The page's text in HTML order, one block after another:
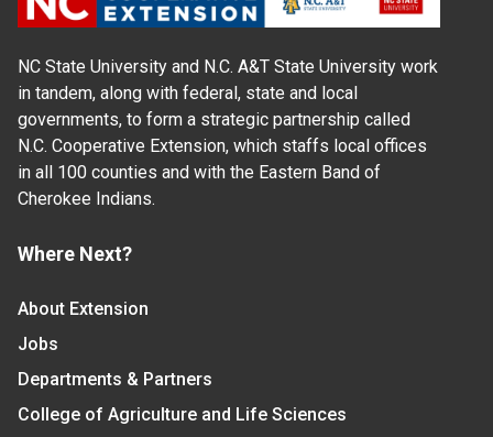
NC State University and N.C. A&T State University work
in tandem, along with federal, state and local
governments, to form a strategic partnership called
N.C. Cooperative Extension, which staffs local offices
in all 100 counties and with the Eastern Band of
Cherokee Indians.
Where Next?
About Extension
Jobs
Departments & Partners
College of Agriculture and Life Sciences